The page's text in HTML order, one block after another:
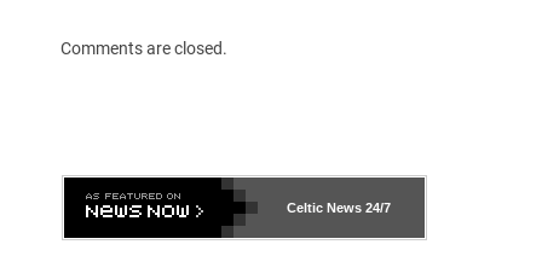
Comments are closed.
Celtic News 24/7